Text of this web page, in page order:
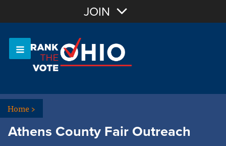
OR Sign In
JOIN
Home>
Athens County Fair Outreach